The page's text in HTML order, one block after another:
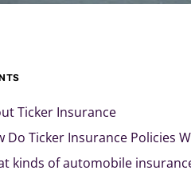
Ticker Insurance
Do Ticker Insurance Policies
kinds of automobile